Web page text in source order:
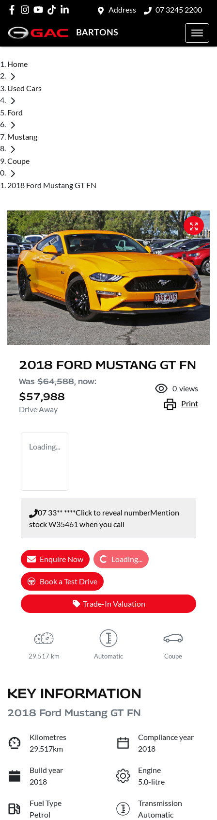
Address 07 3245 2200
BARTONS
Home
Used Cars
Ford
Mustang
Coupe
2018 Ford Mustang GT FN
2018 FORD MUSTANG GT FN
Was $64,588, now:
$57,988
Drive Away
0 views
Print
Loading...
07 33** ****Click to reveal numberMention
stockW35461 when you call
Enquire NowLoading... Loading...
Book a Test Drive
Trade-In Valuation
29,517 km Automatic Coupe
KEY INFORMATION
2018 Ford Mustang GT FN
Kilometres
29,517km
Compliance year
2018
Build year
2018
Engine
5.0-litre
Fuel Type
Petrol
Transmission
Automatic